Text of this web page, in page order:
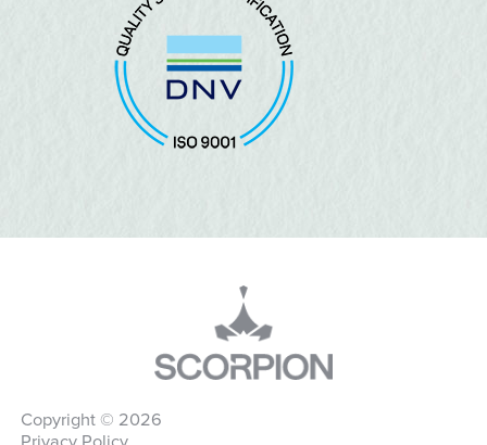
Copyright © 2026